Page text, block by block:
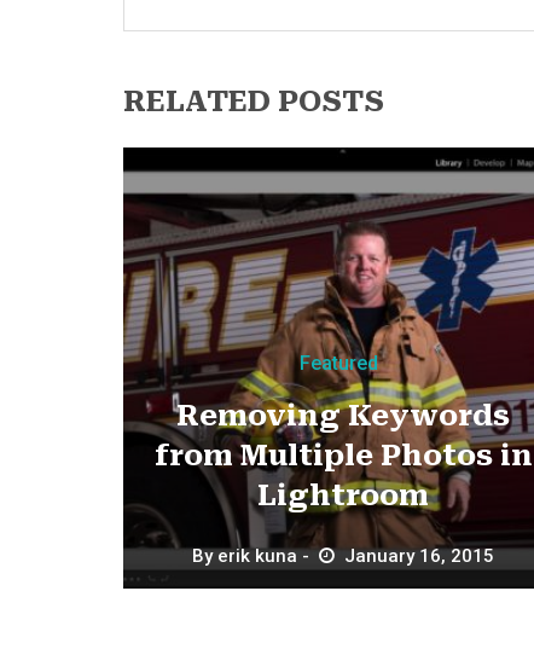
RELATED POSTS
Featured
Removing Keywords
from Multiple Photos in
Lightroom
Byerik kuna January 16, 2015